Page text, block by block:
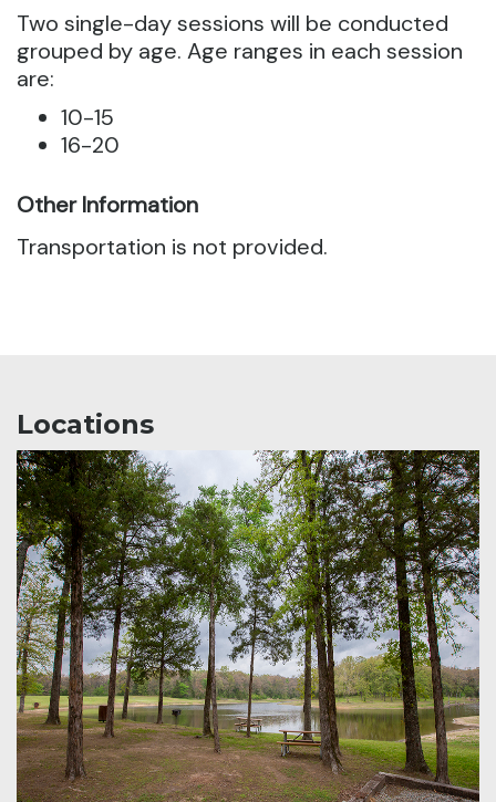
Two single-day sessions will be conducted
grouped by age. Age ranges in each session
are:
10-15
16-20
Other Information
Transportation is not provided.
Locations